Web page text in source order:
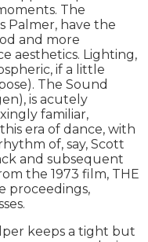
The
Palmer, have the
and more
aesthetics. Lighting,
if a little
The Sound
is acutely
familiar,
era of dance, with
of, say, Scott
and subsequent
the 1973 film, THE
proceedings,
keeps a tight but